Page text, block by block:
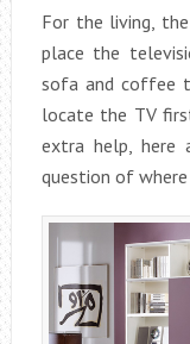
For the living,
place the
sofa and coffee
locate the TV
extra help, here
question of